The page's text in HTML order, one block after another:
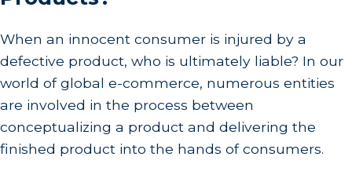
When an innocent consumer is injured by a
defective product, who is ultimately liable? In our
world of global e-commerce, numerous entities
are involved in the process between
conceptualizing a product and delivering the
finished product into the hands of consumers.